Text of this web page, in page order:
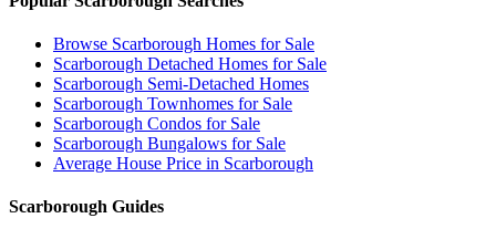
Browse Scarborough Homes for Sale
Scarborough Detached Homes for Sale
Scarborough Semi-Detached Homes
Scarborough Townhomes for Sale
Scarborough Condos for Sale
Scarborough Bungalows for Sale
Average House Price in Scarborough
Scarborough Guides